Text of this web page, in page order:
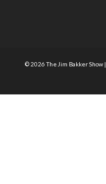
© 2026 The Jim Bakker Show